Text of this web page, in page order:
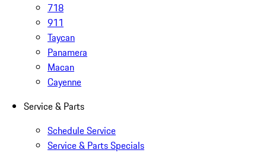
718
911
Taycan
Panamera
Macan
Cayenne
Service & Parts
Schedule Service
Service & Parts Specials